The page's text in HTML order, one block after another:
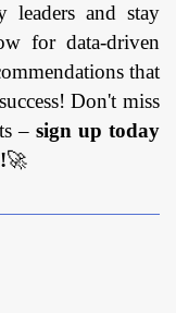
leaders and stay
for data-driven
that
Don't miss
–sign up today
🚀